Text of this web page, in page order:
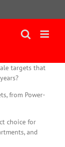
targets that
from Power-
choice for
and